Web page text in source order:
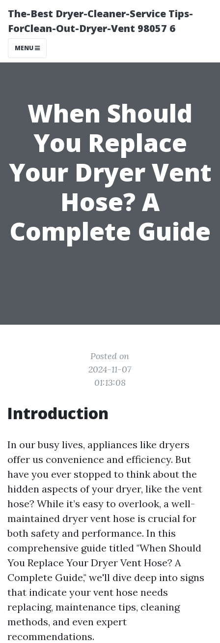
The-Best Dryer-Cleaner-Service Tips-
ForClean-Out-Dryer-Vent 98057 6
MENU
When Should
You Replace
Your Dryer Vent
Hose? A
Complete Guide
Posted on
2024-11-07
01:13:08
Introduction
In our busy lives, appliances like dryers
offer us convenience and efficiency. But
have you ever stopped to think about the
hidden aspects of your dryer, like the vent
hose? While it’s easy to overlook, a well-
maintained dryer vent hose is crucial for
both safety and performance. In this
comprehensive guide titled "When Should
You Replace Your Dryer Vent Hose? A
Complete Guide," we'll dive deep into signs
that indicate your vent hose needs
replacing, maintenance tips, cleaning
methods, and even expert
recommendations.